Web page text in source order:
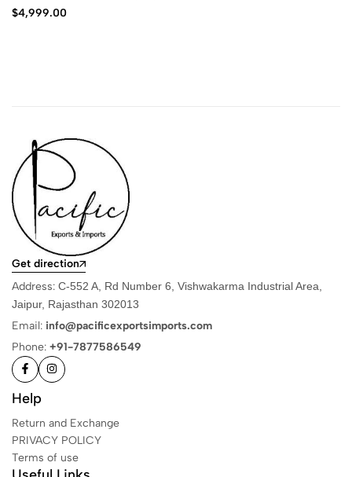
$4,999.00
Get direction
Address: C-552 A, Rd Number 6, Vishwakarma Industrial Area,
Jaipur, Rajasthan 302013
Email: info@pacificexportsimports.com
Phone: +91-7877586549
Help
Return and Exchange
PRIVACY POLICY
Terms of use